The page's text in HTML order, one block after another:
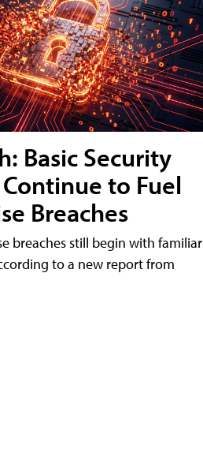
Basic Security
to Fuel
Breaches
breaches still begin with familiar
to a new report from